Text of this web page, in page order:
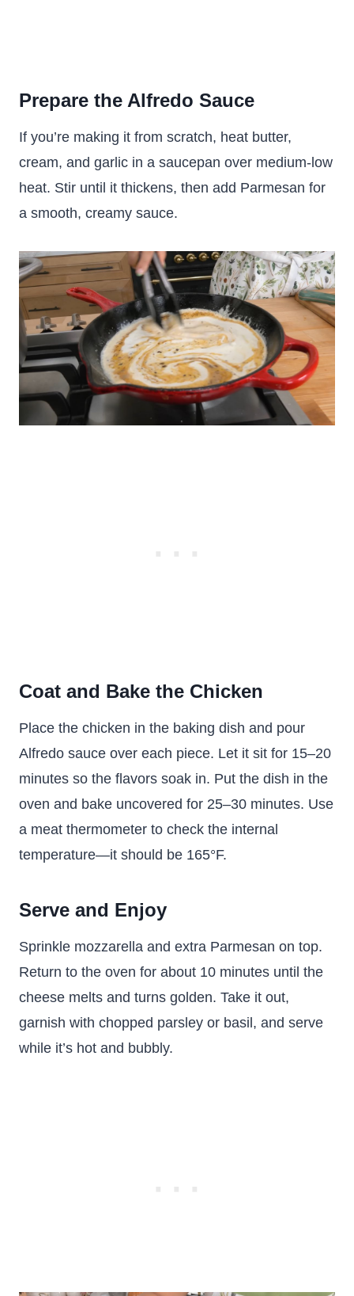
Prepare the Alfredo Sauce
If you’re making it from scratch, heat butter,
cream, and garlic in a saucepan over medium-low
heat. Stir until it thickens, then add Parmesan for
a smooth, creamy sauce.
Coat and Bake the Chicken
Place the chicken in the baking dish and pour
Alfredo sauce over each piece. Let it sit for 15–20
minutes so the flavors soak in. Put the dish in the
oven and bake uncovered for 25–30 minutes. Use
a meat thermometer to check the internal
temperature—it should be 165°F.
Serve and Enjoy
Sprinkle mozzarella and extra Parmesan on top.
Return to the oven for about 10 minutes until the
cheese melts and turns golden. Take it out,
garnish with chopped parsley or basil, and serve
while it’s hot and bubbly.